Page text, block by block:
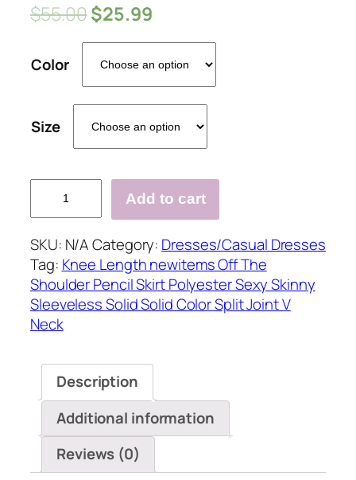
$55.00$25.99
Color
Size
Split
Joint
V
Neck
Pencil
Dresses(4
colors)
quantity
Add to cart
SKU: N/ACategory: Dresses/Casual Dresses
Tag: Knee Length newitems Off The
Shoulder Pencil Skirt Polyester Sexy Skinny
Sleeveless Solid Solid Color Split Joint V
Neck
Description
Additional information
Reviews (0)